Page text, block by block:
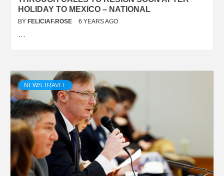
HOLIDAY TO MEXICO – NATIONAL
BY FELICIAF.ROSE 6 YEARS AGO
…
NEWS TRAVEL